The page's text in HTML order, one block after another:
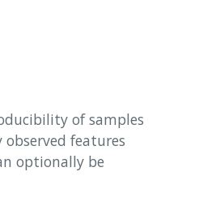
of samples
features
optionally be